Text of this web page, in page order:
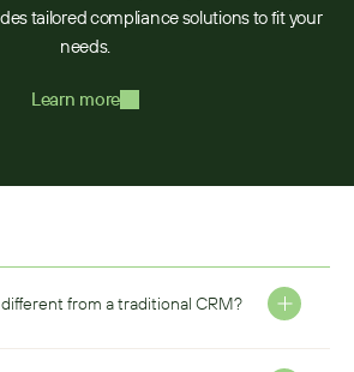
tailored compliance solutions to fit your
needs.
Learn more
from a traditional CRM?